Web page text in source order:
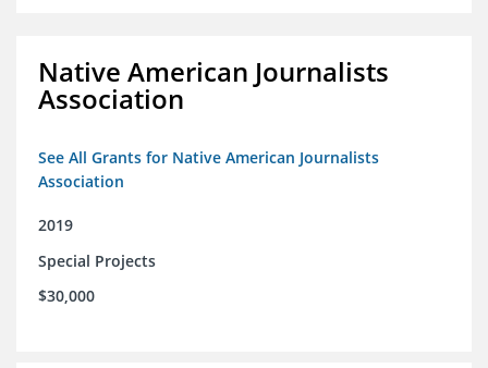
Native American Journalists
Association
See All Grants for Native American Journalists
Association
2019
Special Projects
$30,000